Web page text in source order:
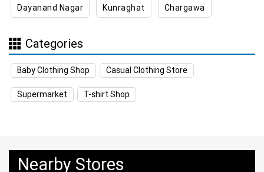
Kitchen Essentials Store Near Me
Appliances Store Near Me
Electric Products Store Near Me
Travel Accessories Store Near Me
Dayanand Nagar Kunraghat Chargawa
Categories
Baby Clothing Shop Casual Clothing Store
Supermarket T-shirt Shop
Nearby Stores